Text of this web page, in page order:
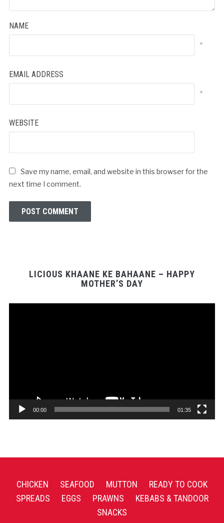
NAME
*
EMAIL ADDRESS
*
WEBSITE
Save my name, email, and website in this browser for the
next time I comment.
LICIOUS KHAANE KE BAHAANE – HAPPY
MOTHER’S DAY
00:00 01:35
CHICKEN SEAFOOD MUTTON
READY TO COOK
SPREADS
EGGS PRAWNS
KEBABS & TANDOOR
SNACKS